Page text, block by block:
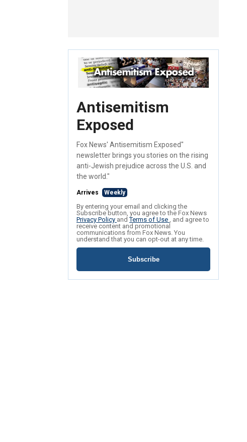
Antisemitism
Exposed
Fox News' Antisemitism Exposed"
newsletter brings you stories on the rising
anti-Jewish prejudice across the U.S. and
the world."
Arrives Weekly
By entering your email and clicking the
Subscribe button, you agree to the Fox News
Privacy Policy andTerms of Use , and agree to
receive content and promotional
communications from Fox News. You
understand that you can opt-out at any time.
Subscribe